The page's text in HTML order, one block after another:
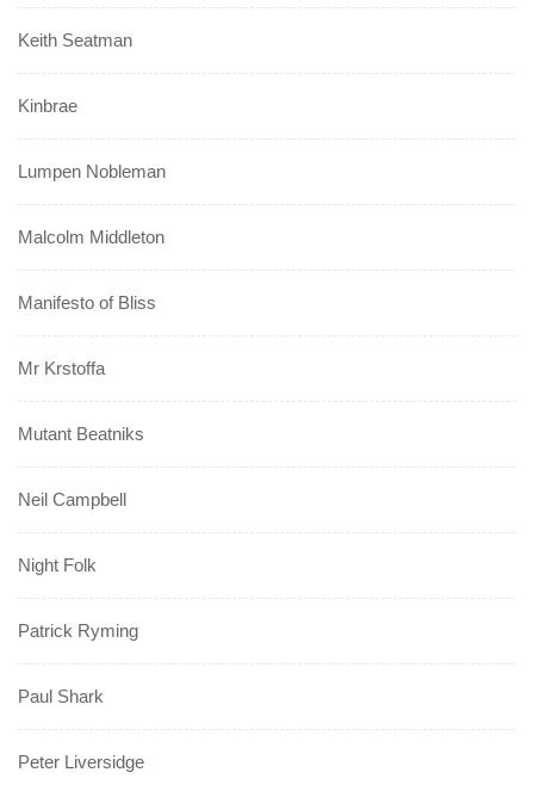
Keith Seatman
Kinbrae
Lumpen Nobleman
Malcolm Middleton
Manifesto of Bliss
Mr Krstoffa
Mutant Beatniks
Neil Campbell
Night Folk
Patrick Ryming
Paul Shark
Peter Liversidge